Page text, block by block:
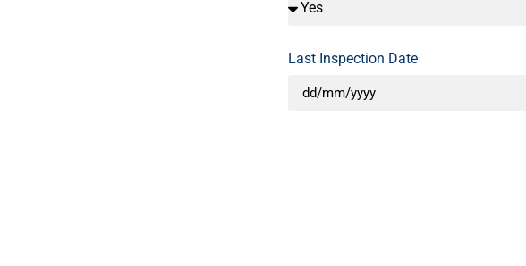
Last Inspection Date